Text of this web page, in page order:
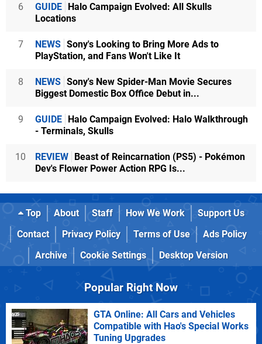
6 GUIDE Halo Campaign Evolved: All Skulls
Locations
7 NEWS Sony's Looking to Bring More Ads to
PlayStation, and Fans Won't Like It
8 NEWS Sony's New Spider-Man Movie Secures
Biggest Domestic Box Office Debut in...
9 GUIDE Halo Campaign Evolved: Halo Walkthrough
- Terminals, Skulls
10 REVIEW Beast of Reincarnation (PS5) - Pokémon
Dev's Flower Power Action RPG Is...
Top About Staff How We Work
Support Us
Contact
Privacy Policy Terms of Use
Ads Policy
Archive
Cookie Settings Desktop Version
Popular Right Now
GTA Online: All Cars and Vehicles
Compatible with Hao's Special Works
Tuning Upgrades